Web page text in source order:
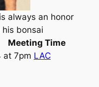
always an honor
bonsai
Meeting Time
at 7pm LAC